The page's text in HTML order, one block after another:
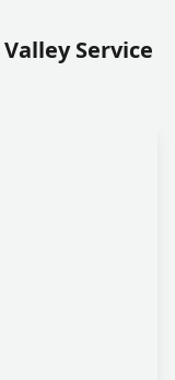
Service